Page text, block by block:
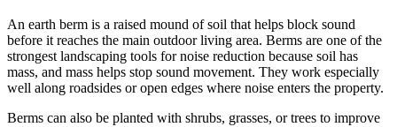
An earth berm is a raised mound of soil that helps block sound
before it reaches the main outdoor living area. Berms are one of the
strongest landscaping tools for noise reduction because soil has
mass, and mass helps stop sound movement. They work especially
well along roadsides or open edges where noise enters the property.
Berms can also be planted with shrubs, grasses, or trees to improve